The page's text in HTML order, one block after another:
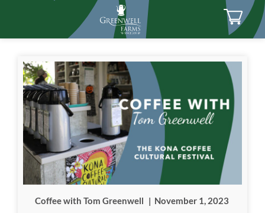
Coffee with Tom Greenwell | November 1, 2023